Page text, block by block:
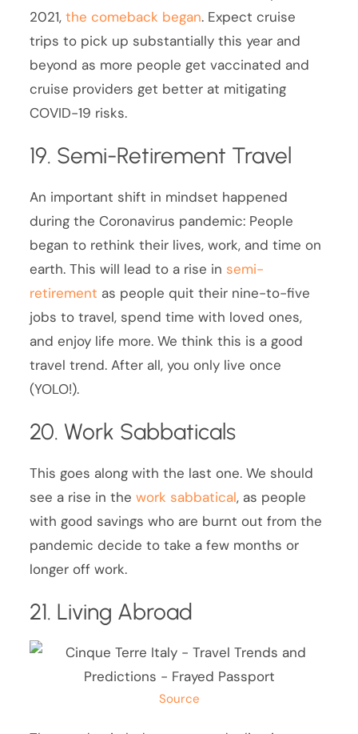
2021,the comeback began. Expect cruise
trips to pick up substantially this year and
beyond as more people get vaccinated and
cruise providers get better at mitigating
COVID-19 risks.
19. Semi-Retirement Travel
An important shift in mindset happened
during the Coronavirus pandemic: People
began to rethink their lives, work, and time on
earth. This will lead to a rise insemi-
retirement as people quit their nine-to-five
jobs to travel, spend time with loved ones,
and enjoy life more. We think this is a good
travel trend. After all, you only live once
(YOLO!).
20. Work Sabbaticals
This goes along with the last one. We should
see a rise in thework sabbatical, as people
with good savings who are burnt out from the
pandemic decide to take a few months or
longer off work.
21. Living Abroad
Source